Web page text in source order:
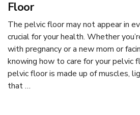
Floor
The pelvic floor may not appear in
crucial for your health. Whether
with pregnancy or a new mom or
knowing how to care for your pelvic
pelvic floor is made up of muscles,
that …